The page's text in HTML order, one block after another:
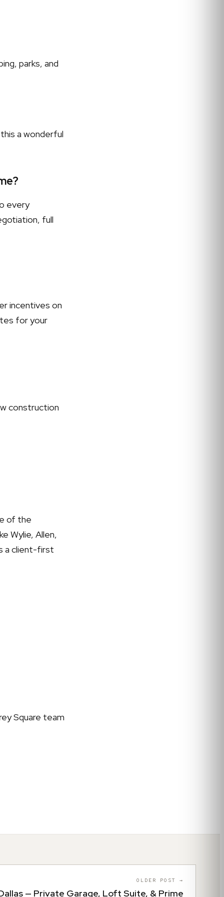
parks, and
a wonderful
every
full
incentives on
for your
construction
of the
Wylie, Allen,
a client-first
Square team
OLDER POST →
— Private Garage, Loft Suite, & Prime